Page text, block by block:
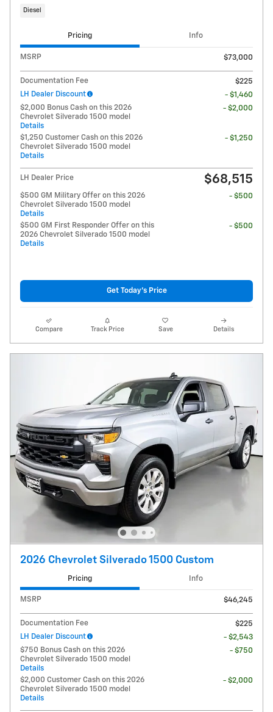
Diesel
Pricing Info
MSRP $73,000
Documentation Fee
$225
LH Dealer Discount
- $1,460
$2,000 Bonus Cash on this 2026
Chevrolet Silverado 1500 model
Details
- $2,000
$1,250 Customer Cash on this 2026
Chevrolet Silverado 1500 model
Details
- $1,250
LH Dealer Price $68,515
$500 GM Military Offer on this 2026
Chevrolet Silverado 1500 model
Details
- $500
$500 GM First Responder Offer on this
2026 Chevrolet Silverado 1500 model
Details
- $500
Get Today's Price
Compare Track Price Save Details
2026 Chevrolet Silverado 1500 Custom
Pricing Info
MSRP $46,245
Documentation Fee
$225
LH Dealer Discount
- $2,543
$750 Bonus Cash on this 2026
Chevrolet Silverado 1500 model
Details
- $750
$2,000 Customer Cash on this 2026
Chevrolet Silverado 1500 model
Details
- $2,000